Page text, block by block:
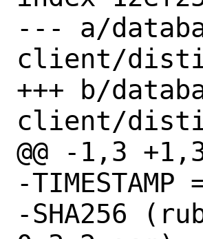
--- a/
client/
+++ b/
client/
@@ -1,3 +1,3
-TIMESTAMP
-SHA256